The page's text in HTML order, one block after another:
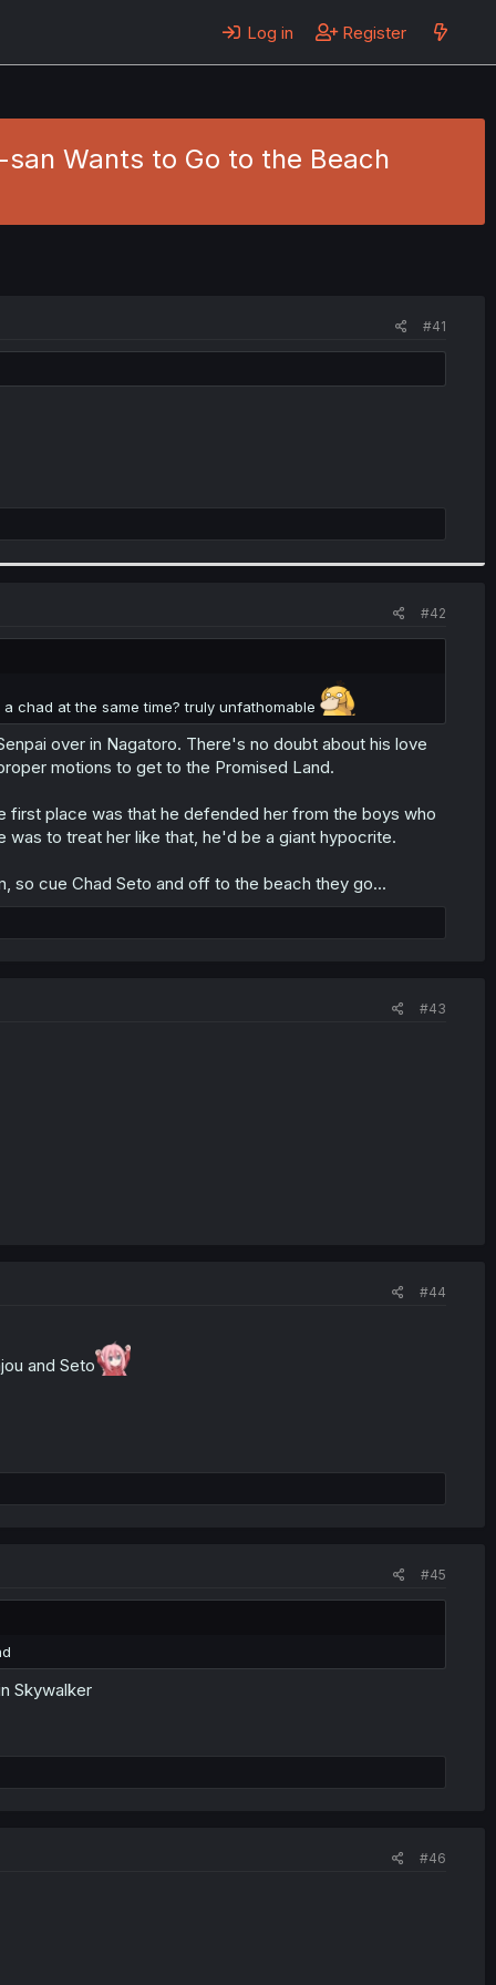
Log in Register
Wants to Go to the Beach
#41
#42
chad at the same time? truly unfathomable
over in Nagatoro. There's no doubt about his love
motions to get to the Promised Land.
first place was that he defended her from the boys who
to treat her like that, he'd be a giant hypocrite.
so cue Chad Seto and off to the beach they go...
#43
#44
and Seto
#45
Skywalker
#46